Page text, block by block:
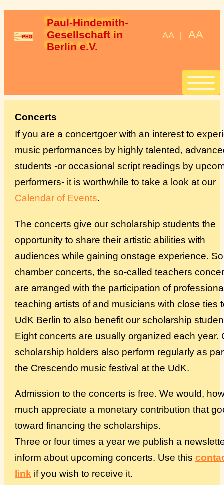
Paul-Hindemith-
Gesellschaft in
Berlin e.V.
AA AA
Stipendien
StipendiatInnen
Spenden
Über uns
Concerts
If you are a concertgoer with an interest to
music performances by highly talented,
students -or occasional script readings by
performers- it is worthwhile to take a look at our
Calendar of Events.
The concerts give our scholarship students the
opportunity to share their artistic abilities with
audiences while gaining onstage experience.
chamber concerts, the so-called teachers
are arranged with the participation of
teaching artists of and musicians with close ties
UdK Berlin to also benefit our scholarship
Eight concerts are usually organized each year.
scholarship holders also perform regularly as
the Crescendo music festival at the UdK.
Admission to the concerts is free. We would,
much appreciate a monetary contribution that
toward financing the scholarships.
Three or four times a year we publish a
inform about upcoming concerts. Use this
link if you wish to receive it.